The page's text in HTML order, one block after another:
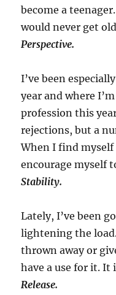
become a
would never get
Perspective.
I’ve been
year and where
profession this
rejections, but a
When I find
encourage myself
Stability.
Lately, I’ve been
lightening the
thrown away or
have a use for it. It
Release.